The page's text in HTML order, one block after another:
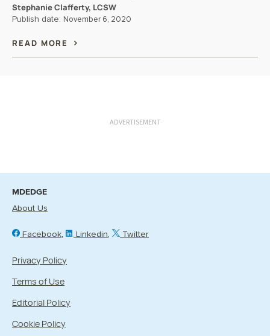
Stephanie Clafferty, LCSW
Publish date: November 6, 2020
READ MORE
ADVERTISEMENT
MDEDGE
About Us
Facebook Linkedin Twitter
Privacy Policy
Terms of Use
Editorial Policy
Cookie Policy